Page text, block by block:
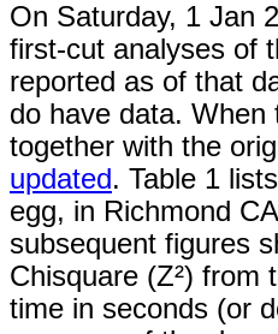
On Saturday, 1 Jan
first-cut analyses of
reported as of that
do have data. When
together with the
updated. Table 1
egg, in Richmond
subsequent figures
Chisquare (Z²) from
time in seconds (or